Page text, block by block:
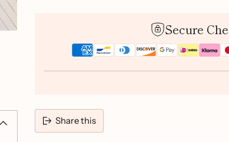
Secure
Share this